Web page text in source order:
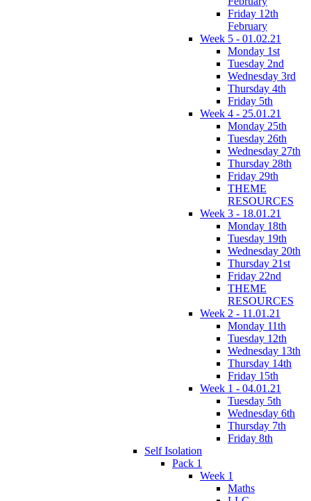
Friday 12th
February
Week 5 - 01.02.21
Monday 1st
Tuesday 2nd
Wednesday 3rd
Thursday 4th
Friday 5th
Week 4 - 25.01.21
Monday 25th
Tuesday 26th
Wednesday 27th
Thursday 28th
Friday 29th
THEME
RESOURCES
Week 3 - 18.01.21
Monday 18th
Tuesday 19th
Wednesday 20th
Thursday 21st
Friday 22nd
THEME
RESOURCES
Week 2 - 11.01.21
Monday 11th
Tuesday 12th
Wednesday 13th
Thursday 14th
Friday 15th
Week 1 - 04.01.21
Tuesday 5th
Wednesday 6th
Thursday 7th
Friday 8th
Self Isolation
Pack 1
Week 1
Maths